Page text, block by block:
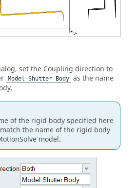
, set the Coupling direction to
Model-Shutter Body as the name
of the rigid body specified here
the name of the rigid body
model.